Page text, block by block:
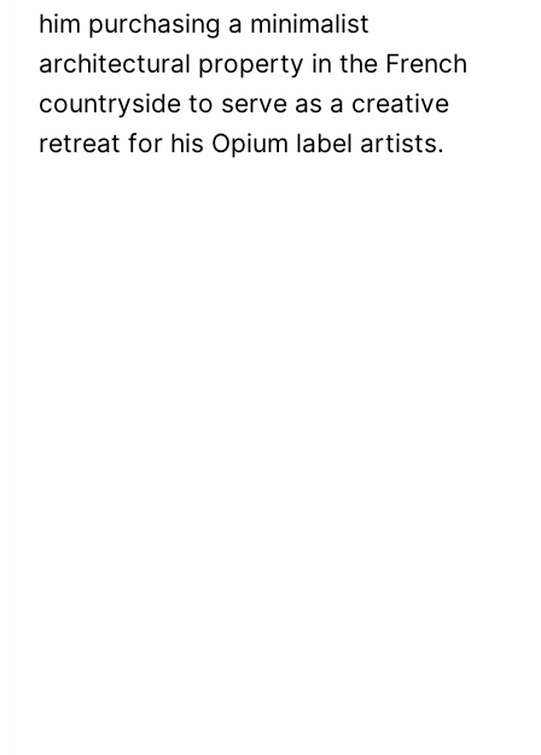
him purchasing a minimalist
architectural property in the French
countryside to serve as a creative
retreat for his Opium label artists.